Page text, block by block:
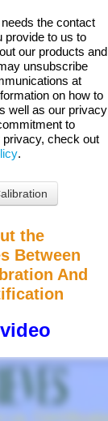
the contact
provide to us to
our products and
unsubscribe
at
on how to
well as our privacy
to
privacy, check out
.
the
Between
And